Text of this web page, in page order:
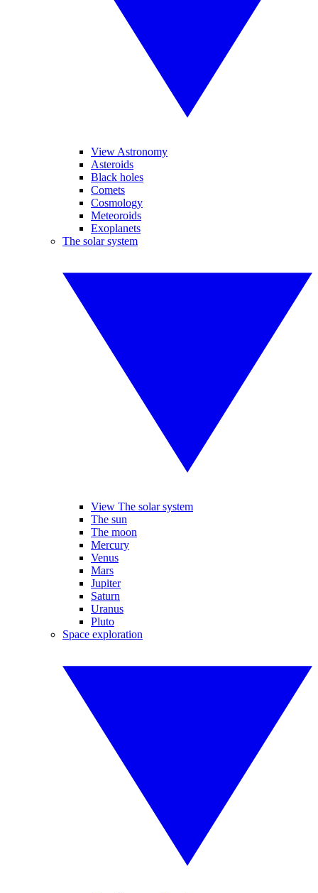
View Astronomy
Asteroids
Black holes
Comets
Cosmology
Meteoroids
Exoplanets
The solar system
View The solar system
The sun
The moon
Mercury
Venus
Mars
Jupiter
Saturn
Uranus
Pluto
Space exploration